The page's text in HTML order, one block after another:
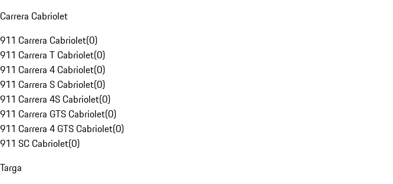
Carrera Cabriolet
911 Carrera Cabriolet(0)
911 Carrera T Cabriolet(0)
911 Carrera 4 Cabriolet(0)
911 Carrera S Cabriolet(0)
911 Carrera 4S Cabriolet(0)
911 Carrera GTS Cabriolet(0)
911 Carrera 4 GTS Cabriolet(0)
911 SC Cabriolet(0)
Targa